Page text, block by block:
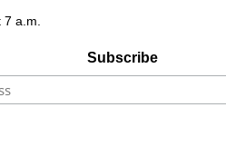
7 a.m.
Subscribe